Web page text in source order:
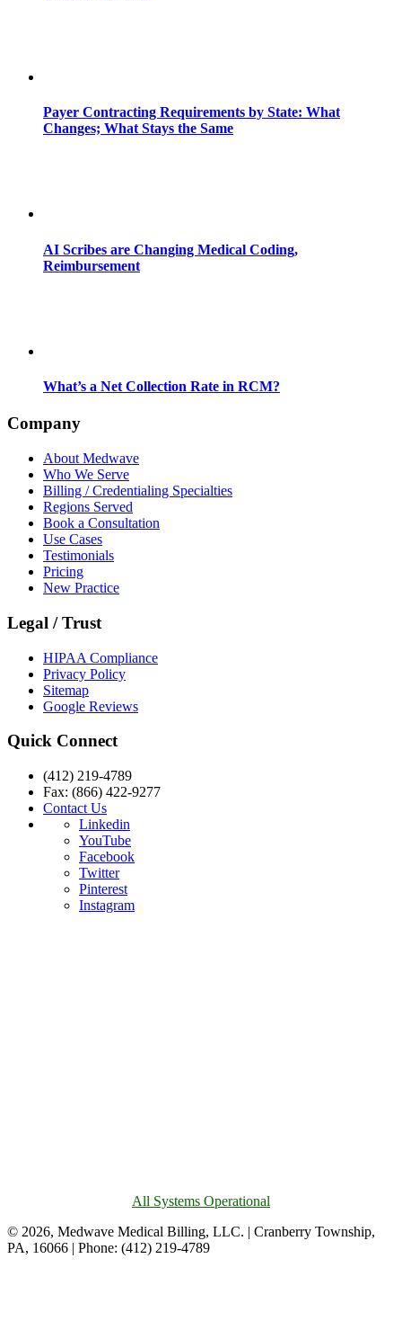
Payer Contracting Requirements by State: What
Changes; What Stays the Same
AI Scribes are Changing Medical Coding,
Reimbursement
What’s a Net Collection Rate in RCM?
Company
About Medwave
Who We Serve
Billing / Credentialing Specialties
Regions Served
Book a Consultation
Use Cases
Testimonials
Pricing
New Practice
Legal / Trust
HIPAA Compliance
Privacy Policy
Sitemap
Google Reviews
Quick Connect
(412) 219-4789
Fax: (866) 422-9277
Contact Us
Linkedin
YouTube
Facebook
Twitter
Pinterest
Instagram
All Systems Operational
© 2026, Medwave Medical Billing, LLC. | Cranberry Township,
PA, 16066 | Phone: (412) 219-4789